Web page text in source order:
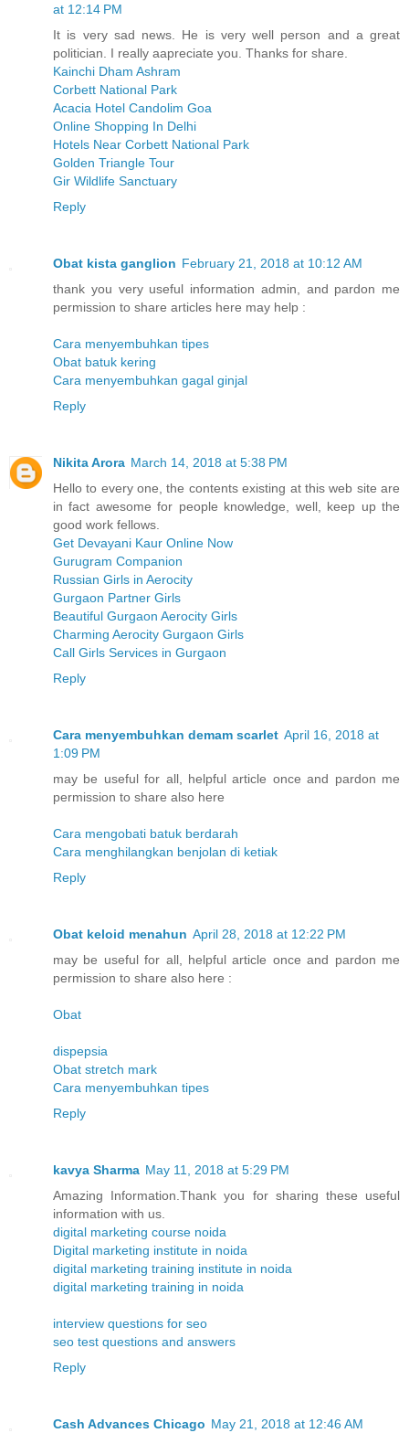
at 12:14 PM
It is very sad news. He is very well person and a great
politician. I really aapreciate you. Thanks for share.
Kainchi Dham Ashram
Corbett National Park
Acacia Hotel Candolim Goa
Online Shopping In Delhi
Hotels Near Corbett National Park
Golden Triangle Tour
Gir Wildlife Sanctuary
Reply
Obat kista ganglion February 21, 2018 at 10:12 AM
thank you very useful information admin, and pardon me
permission to share articles here may help :
Cara menyembuhkan tipes
Obat batuk kering
Cara menyembuhkan gagal ginjal
Reply
Nikita Arora March 14, 2018 at 5:38 PM
Hello to every one, the contents existing at this web site are
in fact awesome for people knowledge, well, keep up the
good work fellows.
Get Devayani Kaur Online Now
Gurugram Companion
Russian Girls in Aerocity
Gurgaon Partner Girls
Beautiful Gurgaon Aerocity Girls
Charming Aerocity Gurgaon Girls
Call Girls Services in Gurgaon
Reply
Cara menyembuhkan demam scarlet April 16, 2018 at
1:09 PM
may be useful for all, helpful article once and pardon me
permission to share also here
Cara mengobati batuk berdarah
Cara menghilangkan benjolan di ketiak
Reply
Obat keloid menahun April 28, 2018 at 12:22 PM
may be useful for all, helpful article once and pardon me
permission to share also here :
Obat
dispepsia
Obat stretch mark
Cara menyembuhkan tipes
Reply
kavya Sharma May 11, 2018 at 5:29 PM
Amazing Information.Thank you for sharing these useful
information with us.
digital marketing course noida
Digital marketing institute in noida
digital marketing training institute in noida
digital marketing training in noida
interview questions for seo
seo test questions and answers
Reply
Cash Advances Chicago May 21, 2018 at 12:46 AM